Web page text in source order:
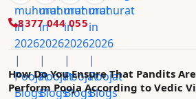
Blogs
Careers
Contact Us
Privacy Policy
Terms & Conditions